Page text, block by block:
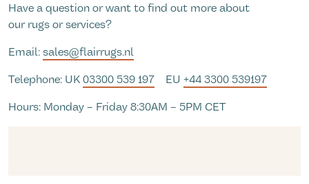
Have a question or want to find out more about
our rugs or services?
Email: sales@flairrugs.nl
Telephone: UK 03300 539 197 EU +44 3300 539197
Hours: Monday – Friday 8:30AM – 5PM CET